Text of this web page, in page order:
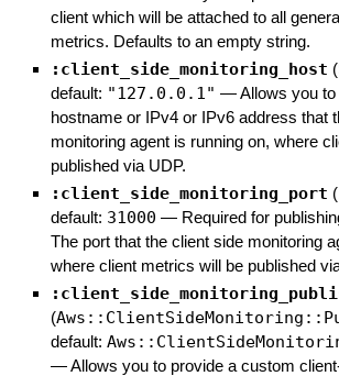
client which will be attached to all
metrics. Defaults to an empty string.
:client_side_monitoring_host (
default: "127.0.0.1" —Allows you
hostname or IPv4 or IPv6 address that
monitoring agent is running on, where
published via UDP.
:client_side_monitoring_port (
default: 31000 — Required for
The port that the client side monitoring
where client metrics will be published
(
default:
—Allows you to provide a custom